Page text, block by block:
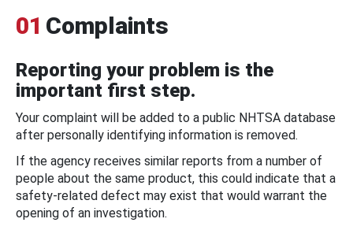
01 Complaints
Reporting your problem is the
important first step.
Your complaint will be added to a public NHTSA database
after personally identifying information is removed.
If the agency receives similar reports from a number of
people about the same product, this could indicate that a
safety-related defect may exist that would warrant the
opening of an investigation.